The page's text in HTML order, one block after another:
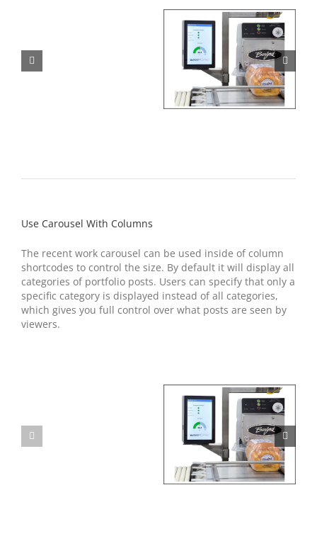
Use Carousel With Columns
The recent work carousel can be used inside of column
shortcodes to control the size. By default it will display all
categories of portfolio posts. Users can specify that only a
specific category is displayed instead of all categories,
which gives you full control over what posts are seen by
viewers.